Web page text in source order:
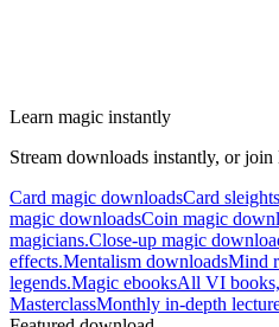
Learn magic instantly
Stream downloads instantly, or join
Card magic downloadsCard
magic downloadsCoin magic
magicians.Close-up magic
effects.Mentalism downloadsMind
legends.Magic ebooksAll VI books,
MasterclassMonthly in-depth